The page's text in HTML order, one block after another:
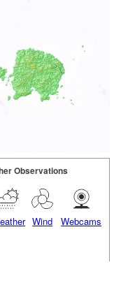
Observations
Wind Webcams